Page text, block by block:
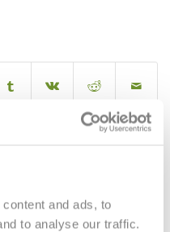
and ads, to
to analyse our traffic.